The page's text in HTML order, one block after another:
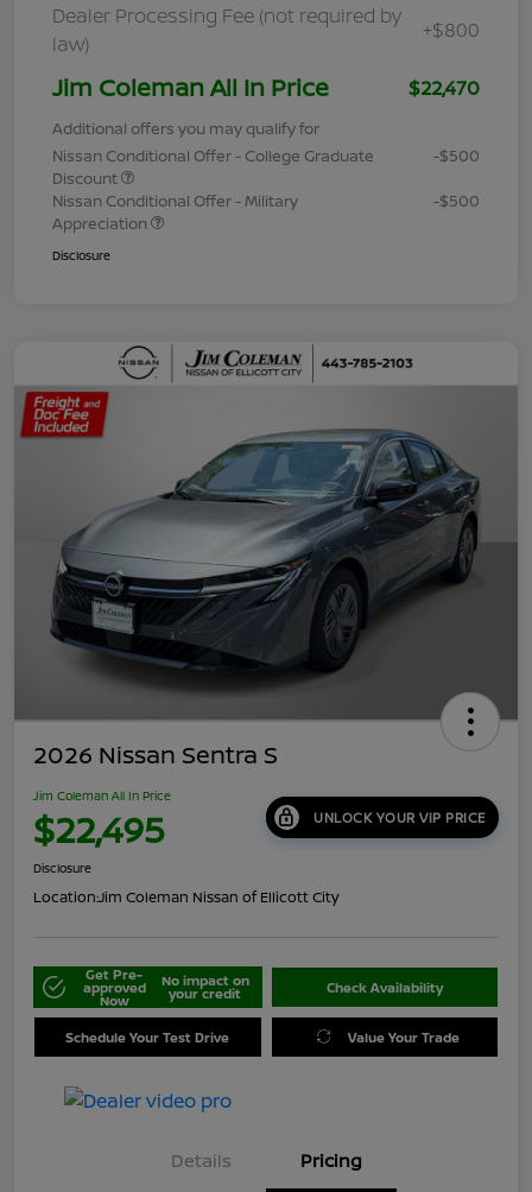
Dealer Processing Fee (not required by
law)
+$800
Jim Coleman All In Price $22,470
Additional offers you may qualify for
Nissan Conditional Offer - College Graduate
Discount
-$500
Nissan Conditional Offer - Military
Appreciation
-$500
Disclosure
2026 Nissan Sentra S
Jim Coleman All In Price
$22,495 UNLOCK YOUR VIP PRICE
Disclosure
Location:Jim Coleman Nissan of Ellicott City
Get Pre-
approved
Now
No impact on
your credit Check Availability
Schedule Your Test Drive Value Your Trade
Details Pricing